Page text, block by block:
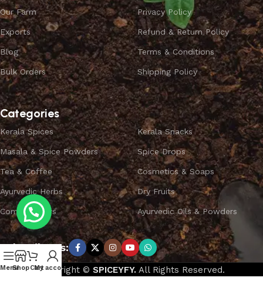
Our Farm
Exports
Blog
Bulk Orders
Privacy Policy
Refund & Return Policy
Terms & Conditions
Shipping Policy
Categories
Kerala Spices
Masala & Spice Powders
Tea & Coffee
Ayurvedic Herbs
Combo Offers
Kerala Snacks
Spice Drops
Cosmetics & Soaps
Dry Fruits
Ayurvedic Oils & Powders
Subscribe us:
Copyright © SPICEYFY. All Rights Reserved.
MenuShopCart
My account